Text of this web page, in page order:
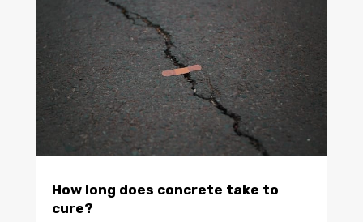
How long does concrete take to
cure?